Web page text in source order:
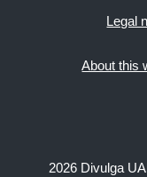
Legal
About this
2026 Divulga